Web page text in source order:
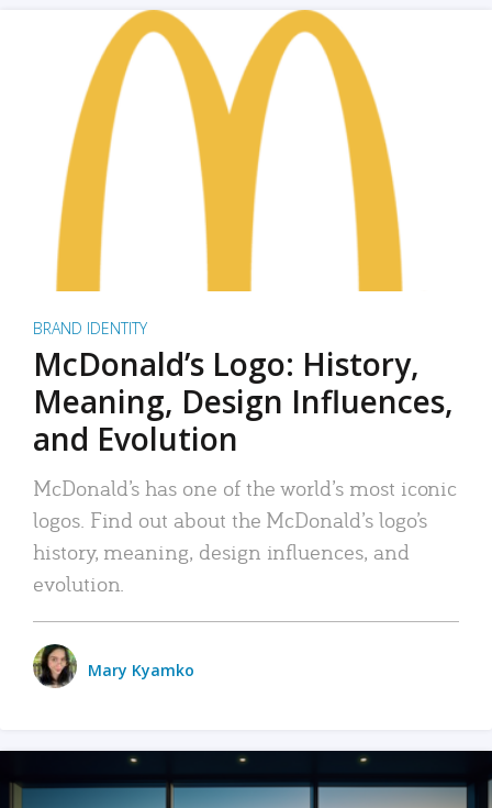
BRAND IDENTITY
McDonald’s Logo: History,
Meaning, Design Influences,
and Evolution
McDonald’s has one of the world’s most iconic
logos. Find out about the McDonald’s logo’s
history, meaning, design influences, and
evolution.
Mary Kyamko